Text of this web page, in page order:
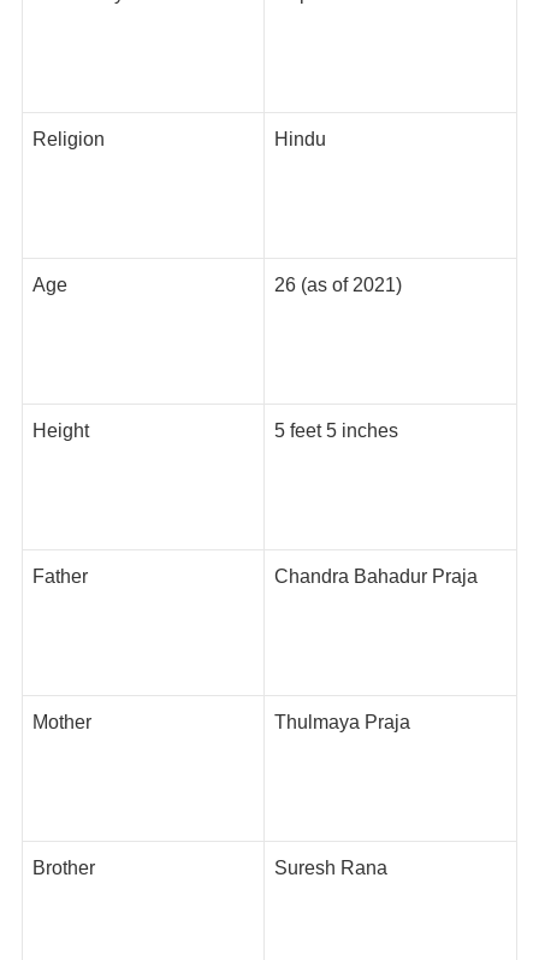
Religion Hindu
Age 26 (as of 2021)
Height 5 feet 5 inches
Father Chandra Bahadur Praja
Mother Thulmaya Praja
Brother Suresh Rana